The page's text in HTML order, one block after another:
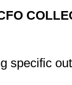
specific